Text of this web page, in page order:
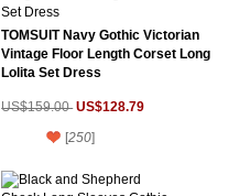
TOMSUIT Navy Gothic Victorian
Vintage Floor Length Corset Long
Lolita Set Dress
US$159.00 US$128.79
[250]